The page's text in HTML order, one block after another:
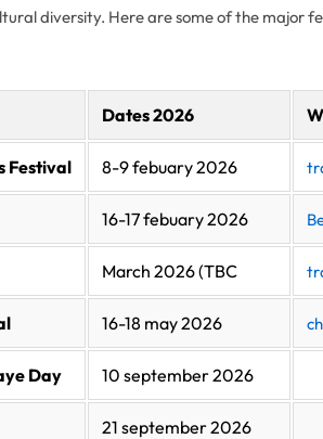
diversity. Here are some of the major
Dates 2026
Festival 8-9 febuary 2026
16-17 febuary 2026
March 2026 (TBC
16-18 may 2026
Day 10 september 2026
21 september 2026